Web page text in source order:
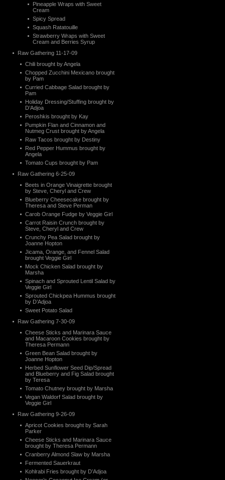
Pineapple Wraps with Sweet
Cream
Spicy Spread
Squash Ratatouille
Strawberry Wraps with Sweet
Cream and Berries Syrup
Raw Gathering 11-17-09
Chili brought by Angela
Chopped Zucchini Mexicano brought
by Pam
Curried Cabbage Salad brought by
Pam
Holiday Dressing/Stuffing brought by
D’Adjoa
Peroshkis brought by Kay
Pumpkin Flan and Cinnamon and
Nutmeg Crust brought by Angela
Raw Tacos brought by Destiny
Red Pepper Hummus brought by
Angela
Tomato Cups brought by Pam
Raw Gathering 6-25-09
Beets in Orange Vinaigrette brought
by Steve, Cheryl and Crew
Blueberry Cheesecake brought by
Theresa and Steve Perman
Carob Orange Fudge by Veggie Girl
Carrot Raisin Crunch brought by
Steve, Cheryl and Crew
Crunchy Pea Salad brought by
Joanne Hopton
Jicama, Orange, and Fennel Salad
brought Veggie Girl
Mock Chicken Salad brought by
Marsha
Spinach and Sprouted Lentil Salad by
Veggie Girl
Sprouted Chickpea Hummus brought
by D’Adjoa
Sweet Potato Salad
Raw Gathering 7-30-09
Cheese Sticks and Marinara Sauce
and Macaroon Cookies brought by
Theresa Permann
Green Bean Salad brought by
Joanne Hopton
Herbed Sunflower Seed Dip/Spread
and Blueberry and Fig Salad brought
by Teresa
Tomato Chutney brought by Marsha
Vegan Waldorf Salad brought by
Veggie Girl
Raw Gathering 9-26-09
Apricot Cookies brought by Sarah
Parker
Cheese Sticks and Marinara Sauce
brought by Theresa Permann
Cranberry Almond Slaw by Marsha
Fermented Sauerkraut
Kohlrabi Fries brought by D’Adjoa